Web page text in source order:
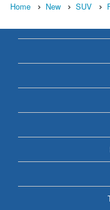
Home New SUV